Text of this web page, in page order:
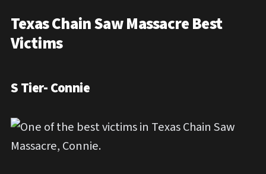
Texas Chain Saw Massacre Best
Victims
S Tier- Connie